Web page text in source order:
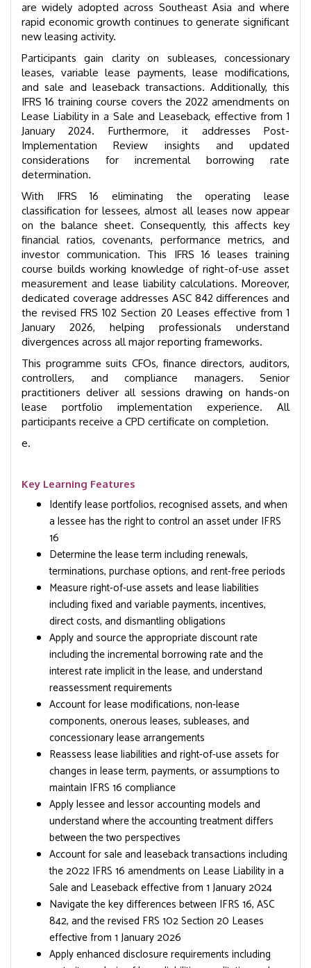
are widely adopted across Southeast Asia and where
rapid economic growth continues to generate significant
new leasing activity.
Participants gain clarity on subleases, concessionary
leases, variable lease payments, lease modifications,
and sale and leaseback transactions. Additionally, this
IFRS 16 training course covers the 2022 amendments on
Lease Liability in a Sale and Leaseback, effective from 1
January 2024. Furthermore, it addresses Post-
Implementation Review insights and updated
considerations for incremental borrowing rate
determination.
With IFRS 16 eliminating the operating lease
classification for lessees, almost all leases now appear
on the balance sheet. Consequently, this affects key
financial ratios, covenants, performance metrics, and
investor communication. This IFRS 16 leases training
course builds working knowledge of right-of-use asset
measurement and lease liability calculations. Moreover,
dedicated coverage addresses ASC 842 differences and
the revised FRS 102 Section 20 Leases effective from 1
January 2026, helping professionals understand
divergences across all major reporting frameworks.
This programme suits CFOs, finance directors, auditors,
controllers, and compliance managers. Senior
practitioners deliver all sessions drawing on hands-on
lease portfolio implementation experience. All
participants receive a CPD certificate on completion.
e.
Key Learning Features
Identify lease portfolios, recognised assets, and when
a lessee has the right to control an asset under IFRS
16
Determine the lease term including renewals,
terminations, purchase options, and rent-free periods
Measure right-of-use assets and lease liabilities
including fixed and variable payments, incentives,
direct costs, and dismantling obligations
Apply and source the appropriate discount rate
including the incremental borrowing rate and the
interest rate implicit in the lease, and understand
reassessment requirements
Account for lease modifications, non-lease
components, onerous leases, subleases, and
concessionary lease arrangements
Reassess lease liabilities and right-of-use assets for
changes in lease term, payments, or assumptions to
maintain IFRS 16 compliance
Apply lessee and lessor accounting models and
understand where the accounting treatment differs
between the two perspectives
Account for sale and leaseback transactions including
the 2022 IFRS 16 amendments on Lease Liability in a
Sale and Leaseback effective from 1 January 2024
Navigate the key differences between IFRS 16, ASC
842, and the revised FRS 102 Section 20 Leases
effective from 1 January 2026
Apply enhanced disclosure requirements including